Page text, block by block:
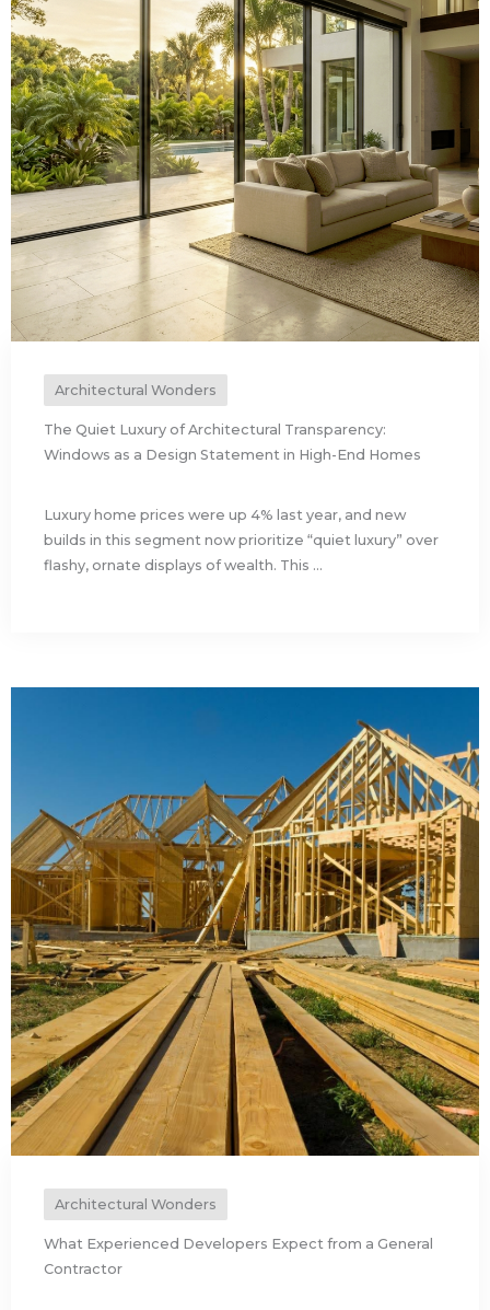
Architectural Wonders
The Quiet Luxury of Architectural Transparency:
Windows as a Design Statement in High-End Homes
Luxury home prices were up 4% last year, and new
builds in this segment now prioritize “quiet luxury” over
flashy, ornate displays of wealth. This ...
Architectural Wonders
What Experienced Developers Expect from a General
Contractor